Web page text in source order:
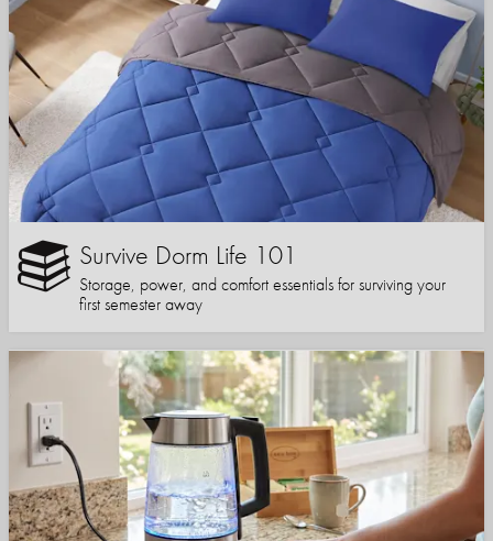
Survive Dorm Life 101
Storage, power, and comfort essentials for surviving your
first semester away